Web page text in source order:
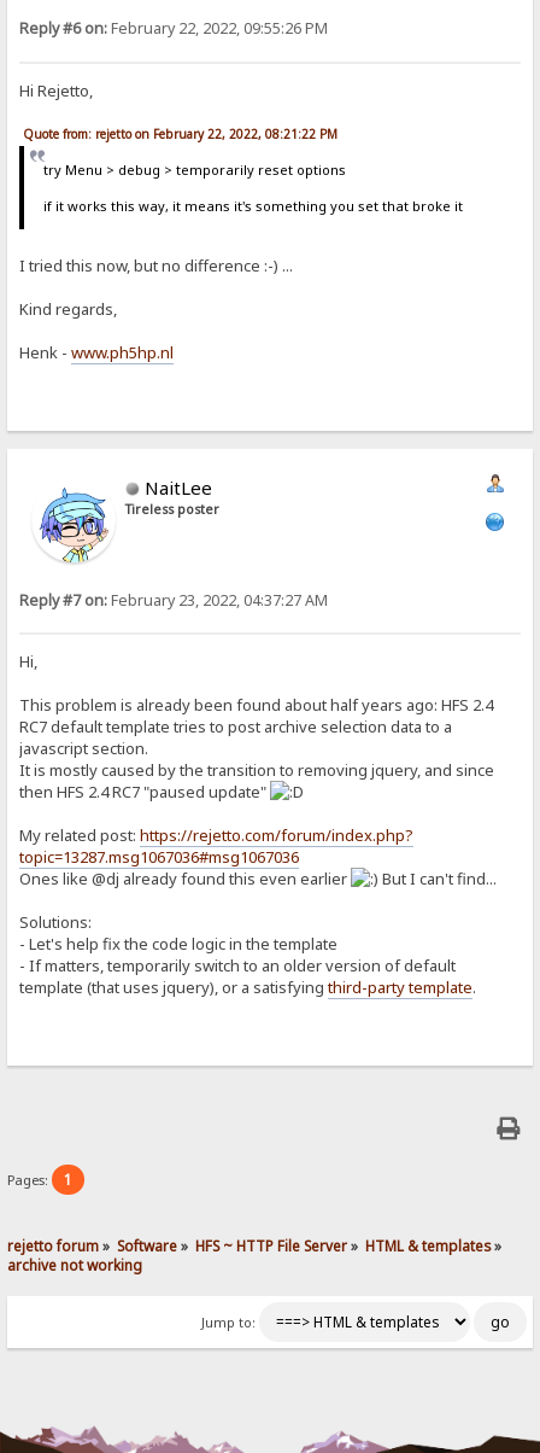
Reply #6 on:February 22, 2022, 09:55:26 PM
Hi Rejetto,
Quote from: rejetto on February 22, 2022, 08:21:22 PM
try Menu > debug > temporarily reset options
if it works this way, it means it's something you set that broke it
I tried this now, but no difference :-) ...
Kind regards,
Henk -www.ph5hp.nl
NaitLee
Tireless poster
Reply #7 on:February 23, 2022, 04:37:27 AM
Hi,
This problem is already been found about half years ago: HFS 2.4
RC7 default template tries to post archive selection data to a
javascript section.
It is mostly caused by the transition to removing jquery, and since
then HFS 2.4 RC7 "paused update"
My related post:https://rejetto.com/forum/index.php?
topic=13287.msg1067036#msg1067036
Ones like @dj already found this even earlier
But I can't find...
Solutions:
- Let's help fix the code logic in the template
- If matters, temporarily switch to an older version of default
template (that uses jquery), or a satisfyingthird-party template.
Pages: 1
rejetto forum» Software» HFS ~ HTTP File Server» HTML & templates»
archive not working
Jump to: